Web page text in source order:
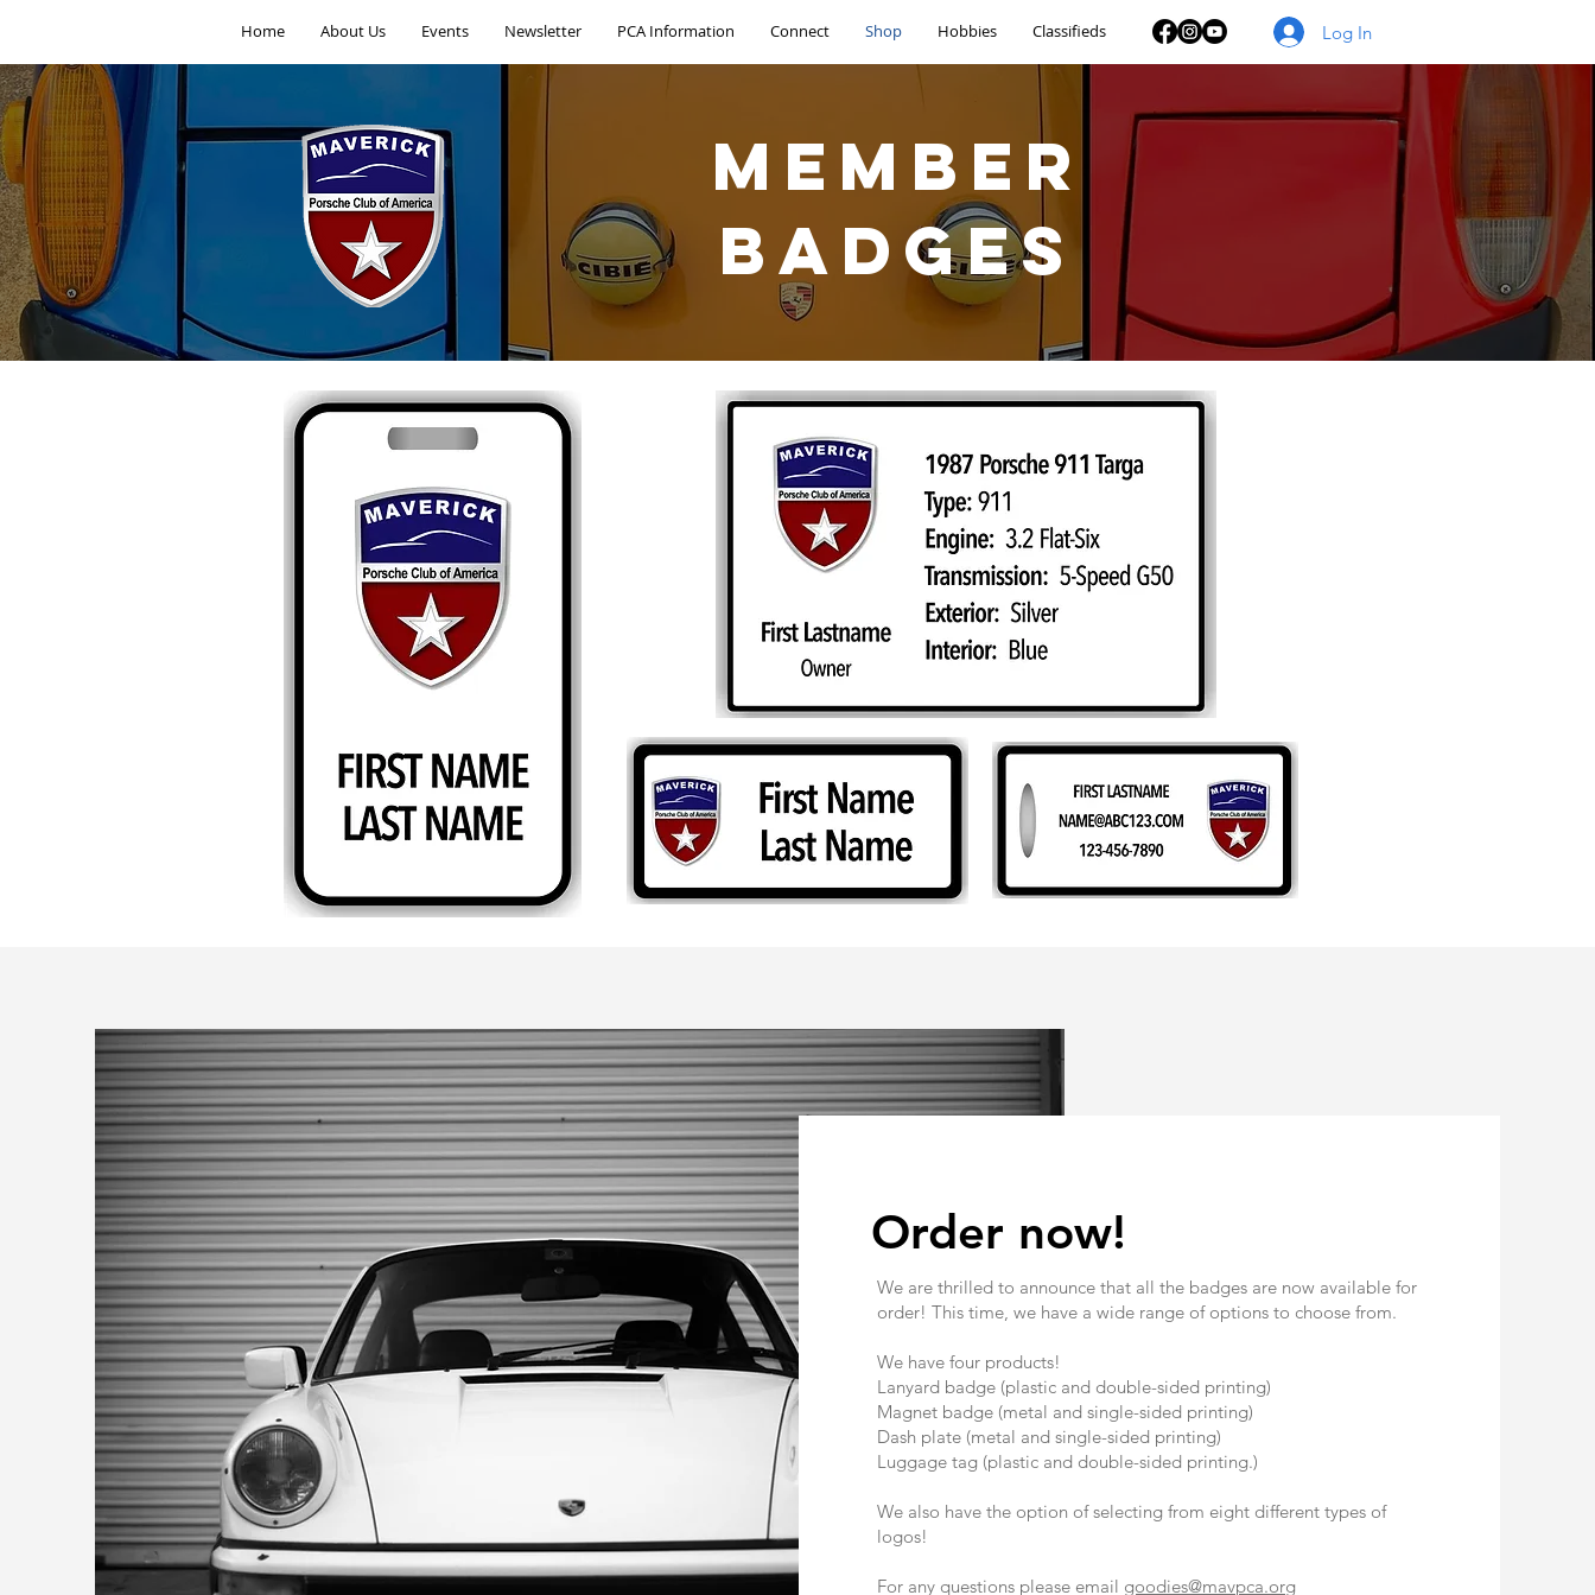
Home About Us Events Newsletter PCA Information Connect Shop Hobbies Classifieds Log In
member
badges
Order now!
We are thrilled to announce that all the badges are now available for
order! This time, we have a wide range of options to choose from.
We have four products!
Lanyard badge (plastic and double-sided printing)
Magnet badge (metal and single-sided printing)
Dash plate (metal and single-sided printing)
Luggage tag (plastic and double-sided printing.)
We also have the option of selecting from eight different types of
logos!
For any questions please email goodies@mavpca.org